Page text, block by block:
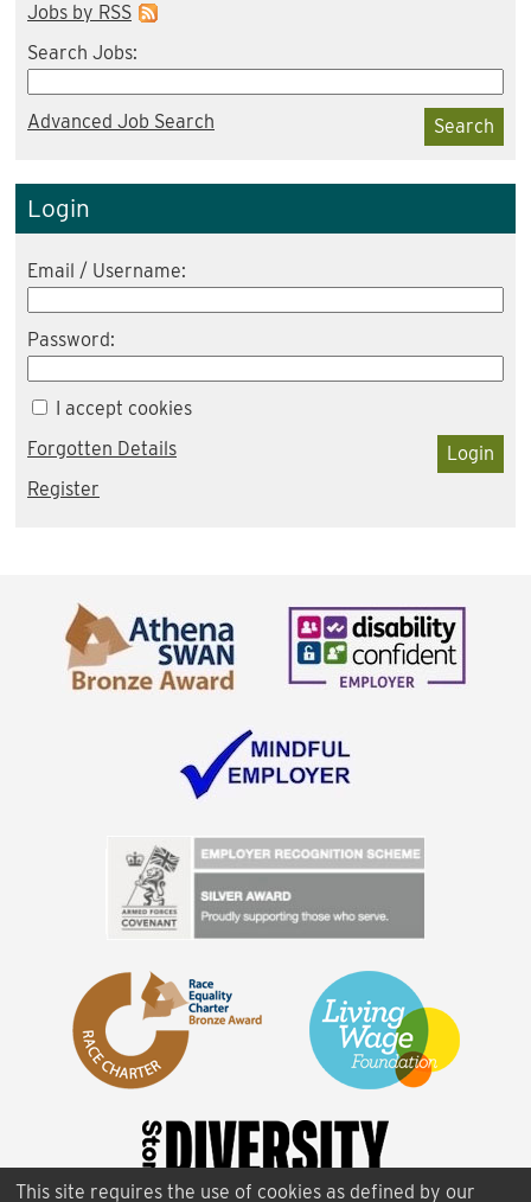
This site requires the use of cookies as defined by our
Jobs by RSS
Search Jobs:
Search
Advanced Job Search
Login
Email / Username:
Password:
I accept cookies
Login
Forgotten Details
Register